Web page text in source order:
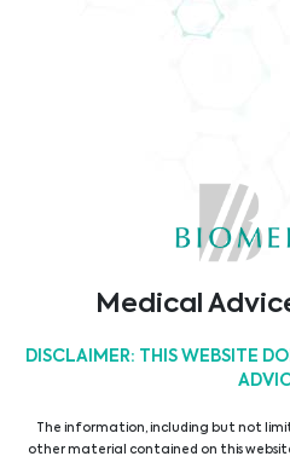
Company Brochure
TÜV
Medical
DISCLAIMER: THIS WEBSITE
The information, including but not
other material contained on this